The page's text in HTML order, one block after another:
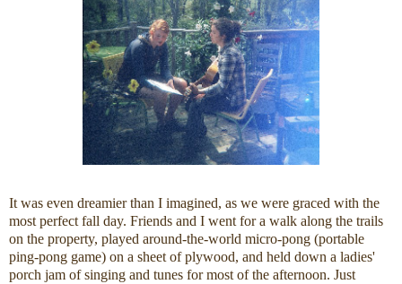
It was even dreamier than I imagined, as we were graced with the
most perfect fall day. Friends and I went for a walk along the trails
on the property, played around-the-world micro-pong (portable
ping-pong game) on a sheet of plywood, and held down a ladies'
porch jam of singing and tunes for most of the afternoon. Just